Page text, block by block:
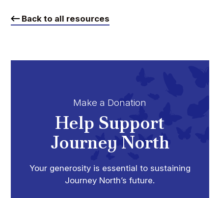
Back to all resources
Make a Donation
Help Support
Journey North
Your generosity is essential to sustaining
Journey North’s future.